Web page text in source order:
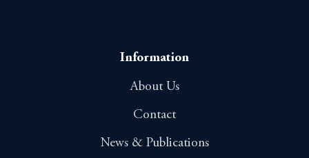
Information
About Us
Contact
News & Publications